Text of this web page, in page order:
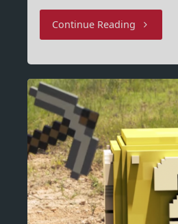
Continue Reading"Dreamfall
The
Longest
Journey
Release
Date"